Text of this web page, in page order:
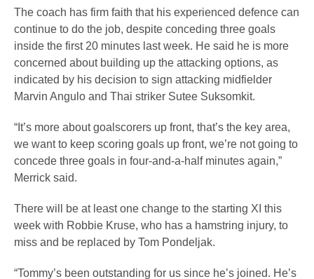
The coach has firm faith that his experienced defence can
continue to do the job, despite conceding three goals
inside the first 20 minutes last week. He said he is more
concerned about building up the attacking options, as
indicated by his decision to sign attacking midfielder
Marvin Angulo and Thai striker Sutee Suksomkit.
“It’s more about goalscorers up front, that’s the key area,
we want to keep scoring goals up front, we’re not going to
concede three goals in four-and-a-half minutes again,”
Merrick said.
There will be at least one change to the starting XI this
week with Robbie Kruse, who has a hamstring injury, to
miss and be replaced by Tom Pondeljak.
“Tommy’s been outstanding for us since he’s joined. He’s